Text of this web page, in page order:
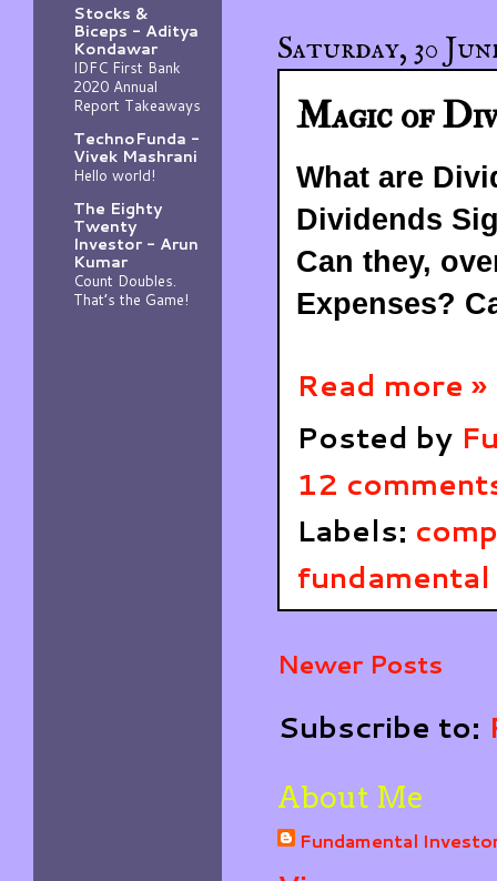
Saturday, 30
Magic of
What are
Dividends
Can they,
Expenses?
Read more »
Posted by
12
Labels:
Newer Posts
Subscribe to:
About Me
Fundamental
Stocks &
Biceps - Aditya
Kondawar
IDFC First Bank
2020 Annual
Report Takeaways
TechnoFunda -
Vivek Mashrani
Hello world!
The Eighty
Twenty
Investor - Arun
Kumar
Count Doubles.
That’s the Game!